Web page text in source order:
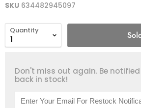
SKU 634482945097
Quantity
Don't miss out again. Be
back in stock!